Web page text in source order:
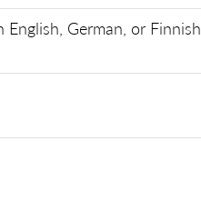
German, or Finnish